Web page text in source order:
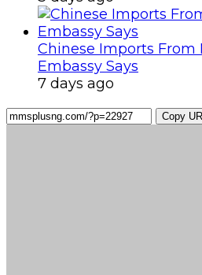
Chinese Imports From
Embassy Says
7 days ago
Copy URL